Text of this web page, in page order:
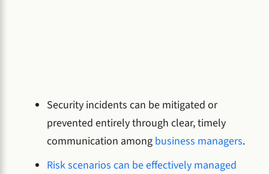
Security incidents can be mitigated or
prevented entirely through clear, timely
communication among business managers.
Risk scenarios can be effectively managed